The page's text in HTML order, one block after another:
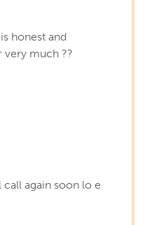
honest and
very much ??
call again soon lo e